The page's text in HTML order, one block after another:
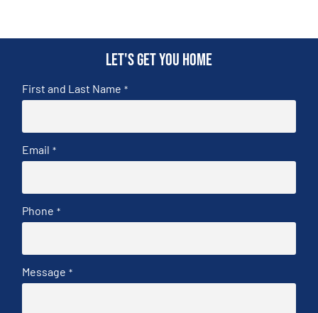
Let's get you home
First and Last Name *
Email *
Phone *
Message *